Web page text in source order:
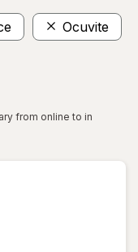
Ocuvite
from online to in